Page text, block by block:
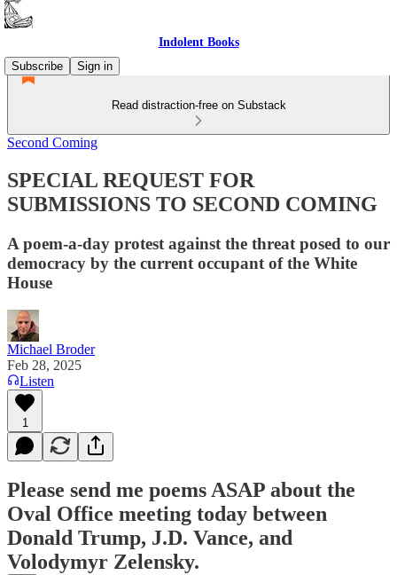
Indolent Books
Subscribe
Sign in
Read distraction-free on Substack
Second Coming
SPECIAL REQUEST FOR
SUBMISSIONS TO SECOND COMING
A poem-a-day protest against the threat posed to our
democracy by the current occupant of the White
House
Michael Broder
Feb 28, 2025
Listen
1
Please send me poems ASAP about the
Oval Office meeting today between
Donald Trump, J.D. Vance, and
Volodymyr Zelensky.